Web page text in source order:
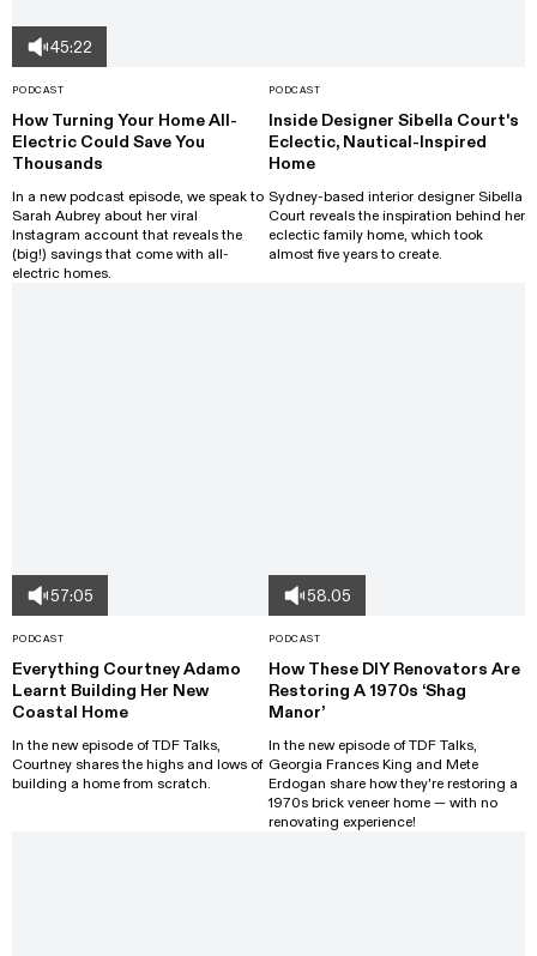
45:22
PODCAST
How Turning Your Home All-
Electric Could Save You
Thousands
In a new podcast episode, we speak to
Sarah Aubrey about her viral
Instagram account that reveals the
(big!) savings that come with all-
electric homes.
PODCAST
Inside Designer Sibella Court's
Eclectic, Nautical-Inspired
Home
Sydney-based interior designer Sibella
Court reveals the inspiration behind her
eclectic family home, which took
almost five years to create.
57:05
PODCAST
Everything Courtney Adamo
Learnt Building Her New
Coastal Home
In the new episode of TDF Talks,
Courtney shares the highs and lows of
building a home from scratch.
58.05
PODCAST
How These DIY Renovators Are
Restoring A 1970s ‘Shag
Manor’
In the new episode of TDF Talks,
Georgia Frances King and Mete
Erdogan share how they're restoring a
1970s brick veneer home — with no
renovating experience!